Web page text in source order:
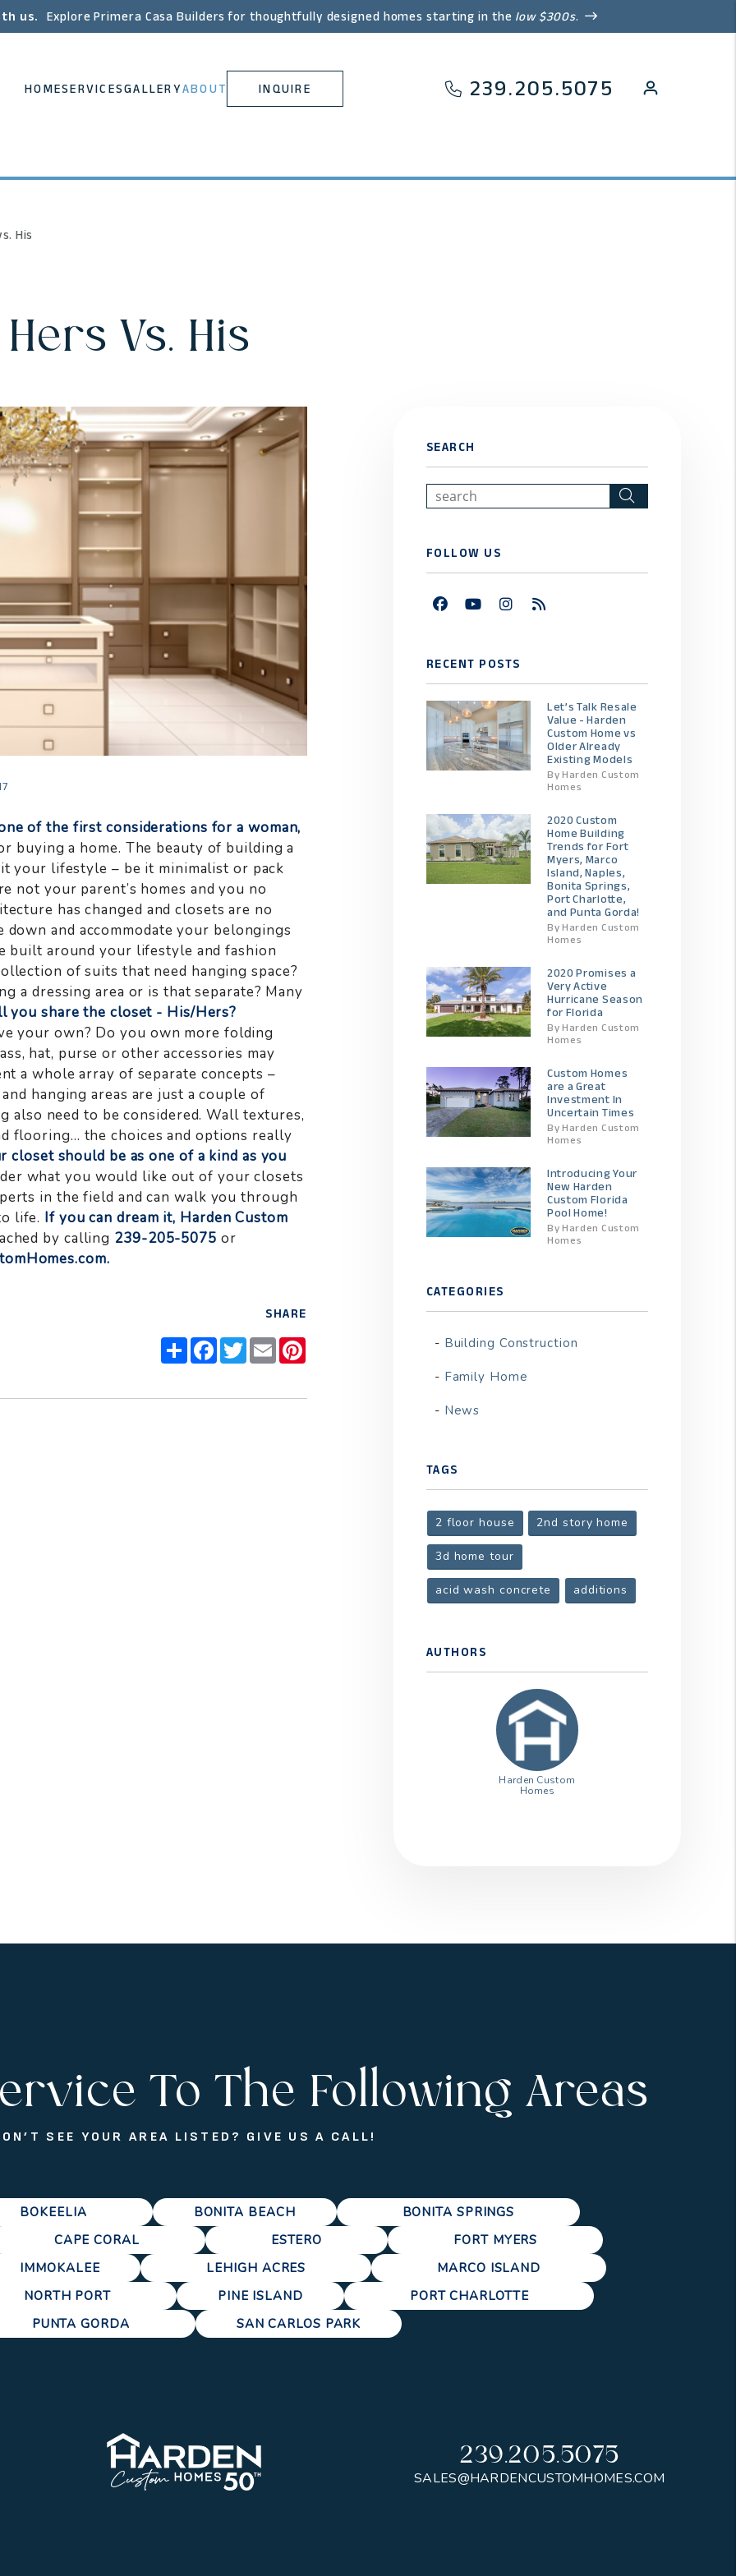
us. Explore Primera Casa Builders for thoughtfully designed homes starting in the low $300s.
239.205.5075
HOMESERVICESGALLERYABOUT INQUIRE
His
Vs. His
of the first considerations for a woman,
buying a home. The beauty of building a
your lifestyle – be it minimalist or pack
not your parent’s homes and you no
has changed and closets are no
and accommodate your belongings
built around your lifestyle and fashion
of suits that need hanging space?
a dressing area or is that separate? Many
you share the closet - His/Hers?
your own? Do you own more folding
hat, purse or other accessories may
a whole array of separate concepts –
hanging areas are just a couple of
need to be considered. Wall textures,
flooring… the choices and options really
closet should be as one of a kind as you
what you would like out of your closets
in the field and can walk you through
life. If you can dream it, Harden Custom
by calling 239-205-5075 or
.
SHARE
ShareFacebook
Twitter
EmailPinterest
SEARCH
FOLLOW US
FacebookYoutubeInstagram
RSS
RECENT POSTS
Let’s Talk Resale
Value - Harden
Custom Home vs
Older Already
Existing Models
By Harden Custom
Homes
2020 Custom
Home Building
Trends for Fort
Myers, Marco
Island, Naples,
Bonita Springs,
Port Charlotte,
and Punta Gorda!
By Harden Custom
Homes
2020 Promises a
Very Active
Hurricane Season
for Florida
By Harden Custom
Homes
Custom Homes
are a Great
Investment In
Uncertain Times
By Harden Custom
Homes
Introducing Your
New Harden
Custom Florida
Pool Home!
By Harden Custom
Homes
CATEGORIES
Building Construction
Family Home
News
TAGS
2 floor house 2nd story home
3d home tour
acid wash concrete additions
AUTHORS
Harden Custom
Homes
To The Following Areas
SEE YOUR AREA LISTED? GIVE US A CALL!
BOKEELIA BONITA BEACH
BONITA SPRINGS
CAPE CORAL
ESTERO
FORT MYERS
IMMOKALEE
LEHIGH ACRES
MARCO ISLAND
NORTH PORT
PINE ISLAND
PORT CHARLOTTE
PUNTA GORDA
SAN CARLOS PARK
239.205.5075
SALES@HARDENCUSTOMHOMES.COM